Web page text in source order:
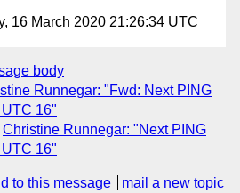
16 March 2020 21:26:34 UTC
body
Runnegar: "Fwd: Next PING
16"
Christine Runnegar: "Next PING
16"
to this message
mail a new topic